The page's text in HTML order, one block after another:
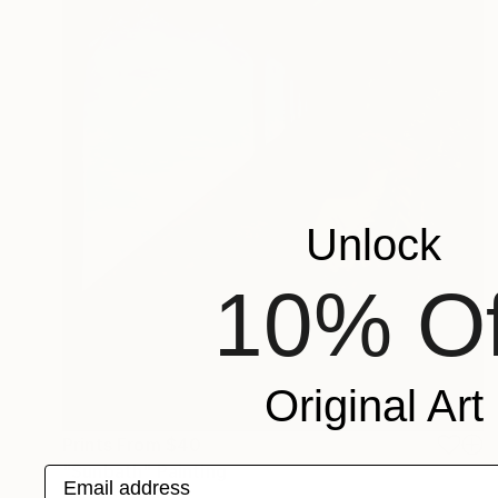
"Sunbath" Painting
Unlock
10%
Original Art
Email address